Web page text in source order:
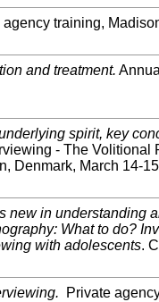
agency training,
and treatment.
spirit, key
- The
Denmark, March 14-
new in understanding
What to do?
with adolescents.
Private